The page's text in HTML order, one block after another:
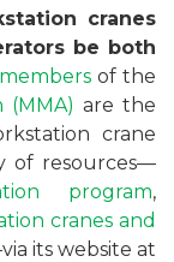
cranes
be both
members of the
(MMA) are the
crane
of resources—
program,
cranes and
its website at